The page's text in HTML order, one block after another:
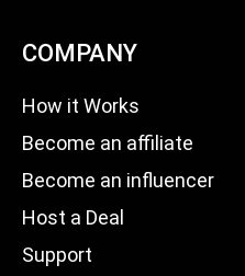
COMPANY
How it Works
Become an affiliate
Become an influencer
Host a Deal
Support